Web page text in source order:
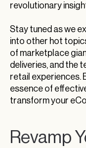
revolutionary
Stay tuned as we
into other hot
of marketplace
deliveries, and the
retail experiences.
essence of
transform your
Revamp